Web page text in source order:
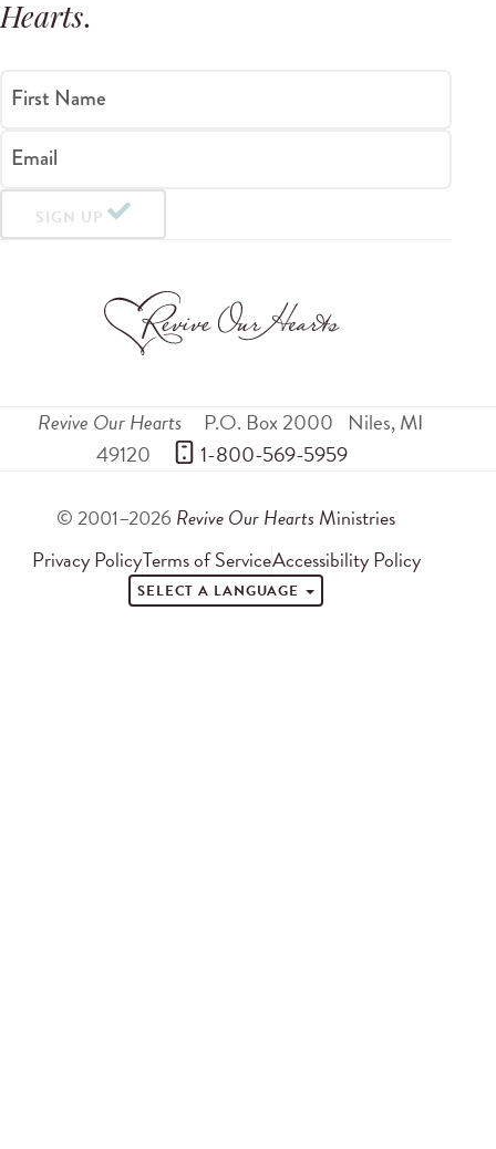
Hearts.
First Name
Email
SIGN UP
Revive Our Hearts P.O. Box 2000 Niles,MI
49120
1-800-569-5959
© 2001–2026 Revive Our Hearts Ministries
Privacy PolicyTerms of ServiceAccessibility Policy
SELECT A LANGUAGE